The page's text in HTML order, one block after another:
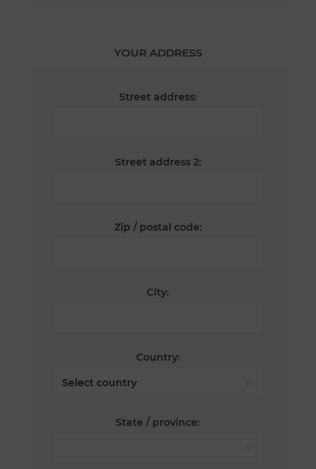
YOUR ADDRESS
Street address:
Street address 2:
Zip / postal code:
City:
Country:
State / province: